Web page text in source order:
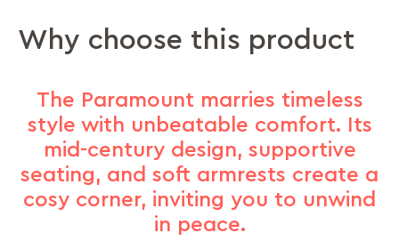
Why choose this product
The Paramount marries timeless
style with unbeatable comfort. Its
mid-century design, supportive
seating, and soft armrests create a
cosy corner, inviting you to unwind
in peace.